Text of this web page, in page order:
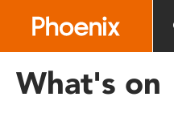
includes
What's on